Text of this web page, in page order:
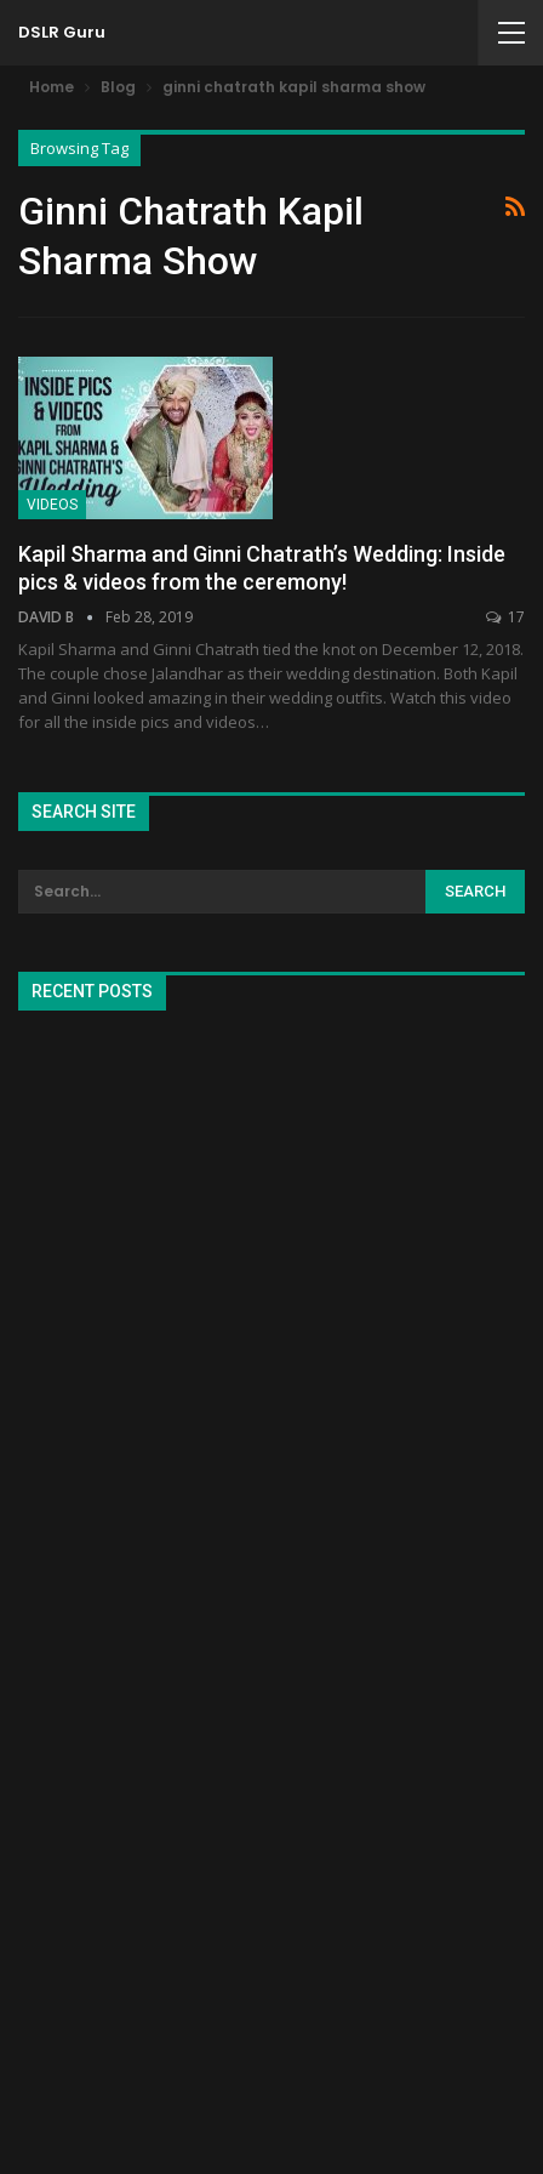
DSLR Guru
Home Blog ginni chatrath kapil sharma show
Browsing Tag
Ginni Chatrath Kapil
Sharma Show
VIDEOS
Kapil Sharma and Ginni Chatrath’s Wedding: Inside
pics & videos from the ceremony!
DAVID B Feb 28, 2019 17
Kapil Sharma and Ginni Chatrath tied the knot on December 12, 2018.
The couple chose Jalandhar as their wedding destination. Both Kapil
and Ginni looked amazing in their wedding outfits. Watch this video
for all the inside pics and videos…
SEARCH SITE
RECENT POSTS